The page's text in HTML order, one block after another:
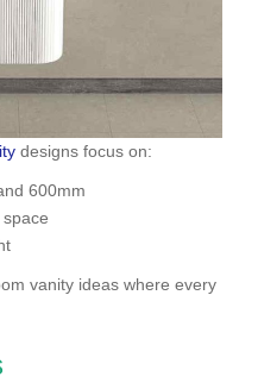
designs focus on:
600mm
vanity ideas where every